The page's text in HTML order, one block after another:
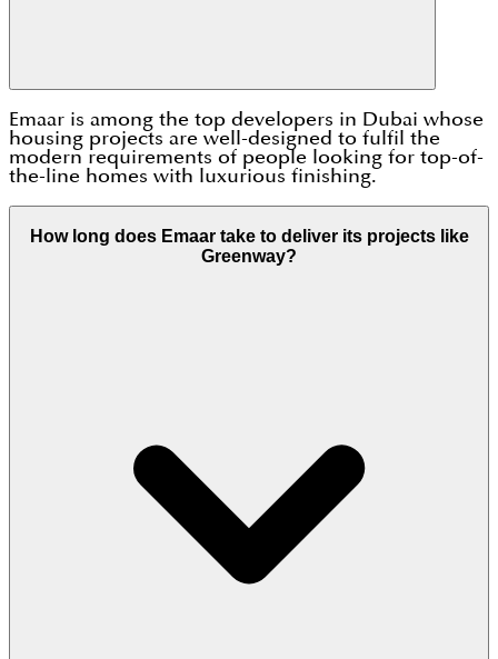
Emaar is among the top developers in Dubai whose
housing projects are well-designed to fulfil the
modern requirements of people looking for top-of-
the-line homes with luxurious finishing.
How long does Emaar take to deliver its projects like
Greenway?